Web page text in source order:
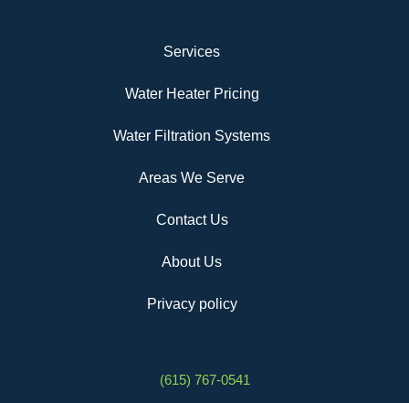
Services
Water Heater Pricing
Water Filtration Systems
Areas We Serve
Contact Us
About Us
Privacy policy
(615) 767-0541